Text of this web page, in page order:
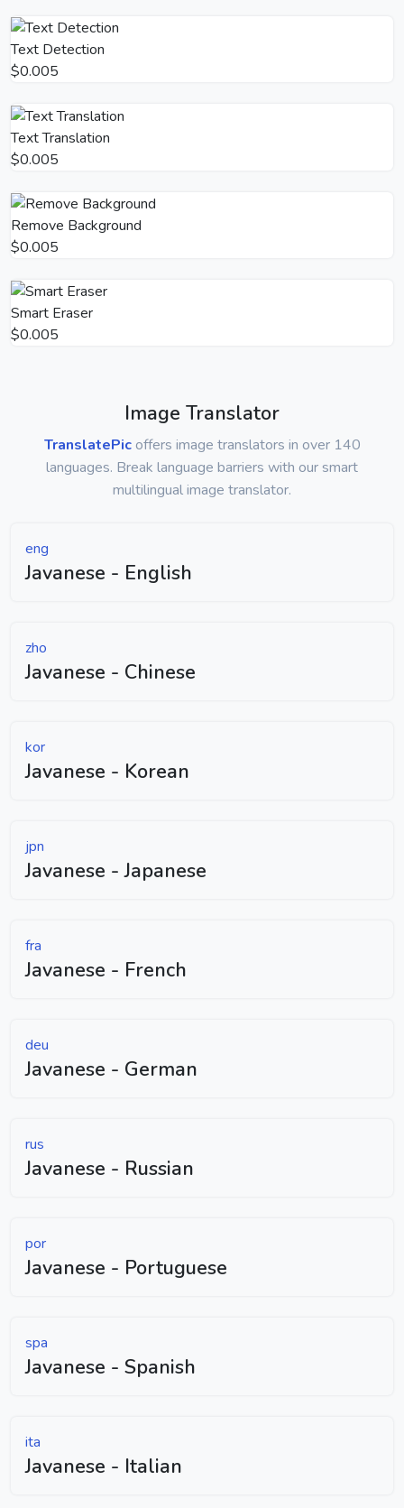
Text Detection
$0.005
Text Translation
$0.005
Remove Background
$0.005
Smart Eraser
$0.005
Image Translator
TranslatePicoffers image translators in over 140
languages. Break language barriers with our smart
multilingual image translator.
eng
Javanese - English
zho
Javanese - Chinese
kor
Javanese - Korean
jpn
Javanese - Japanese
fra
Javanese - French
deu
Javanese - German
rus
Javanese - Russian
por
Javanese - Portuguese
spa
Javanese - Spanish
ita
Javanese - Italian